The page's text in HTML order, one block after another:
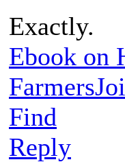
Exactly.
Ebook on
Find
Reply